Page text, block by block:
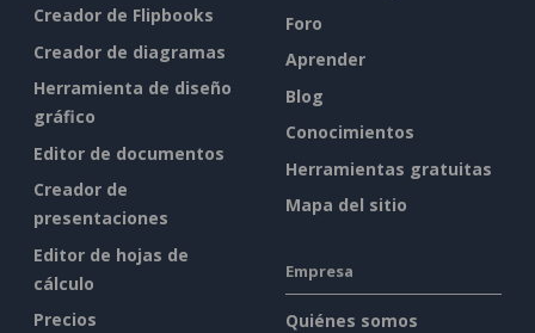
Creador de Flipbooks
Creador de diagramas
Herramienta de diseño
gráfico
Editor de documentos
Creador de
presentaciones
Editor de hojas de
cálculo
Precios
Foro
Aprender
Blog
Conocimientos
Herramientas gratuitas
Mapa del sitio
Empresa
Quiénes somos